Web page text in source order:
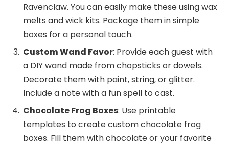
Ravenclaw. You can easily make these using wax
melts and wick kits. Package them in simple
boxes for a personal touch.
Custom Wand Favor: Provide each guest with
a DIY wand made from chopsticks or dowels.
Decorate them with paint, string, or glitter.
Include a note with a fun spell to cast.
Chocolate Frog Boxes: Use printable
templates to create custom chocolate frog
boxes. Fill them with chocolate or your favorite